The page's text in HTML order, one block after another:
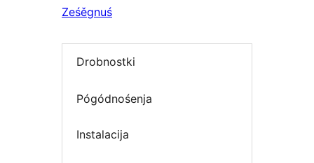
Ześěgnuś
Drobnostki
Pógódnośenja
Instalacija